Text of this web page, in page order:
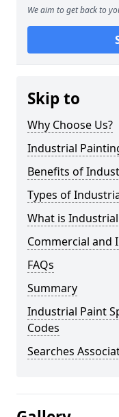
We aim to get back to
Skip to
Why Choose Us?
Industrial
Benefits of
Types of
What is
Commercial and
FAQs
Summary
Industrial Paint
Codes
Searches